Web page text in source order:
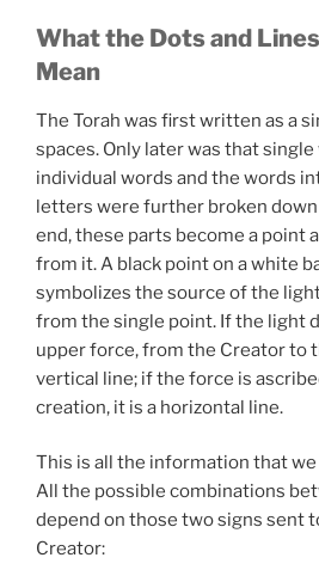
What the Dots and
Mean
The Torah was first written as a
spaces. Only later was that
individual words and the words
letters were further broken
end, these parts become a point
from it. A black point on a white
symbolizes the source of the
from the single point. If the light
upper force, from the Creator to
vertical line; if the force is
creation, it is a horizontal line.
This is all the information that
All the possible combinations
depend on those two signs sent
Creator: